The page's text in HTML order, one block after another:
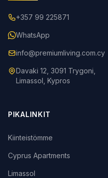
+357 99 225871
WhatsApp
info@premiumliving.com.cy
Davaki 12, 3091 Trygoni,
Limassol, Kypros
PIKALINKIT
Kiinteistömme
Cyprus Apartments
Limassol